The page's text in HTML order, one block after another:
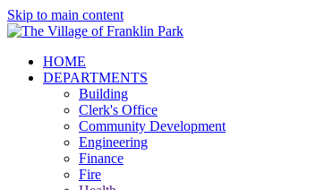
Skip to main content
HOME
DEPARTMENTS
Building
Clerk's Office
Community Development
Engineering
Finance
Fire